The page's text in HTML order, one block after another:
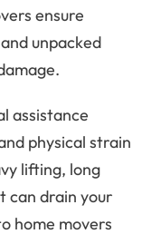
ensure
unpacked
assistance
physical strain
lifting, long
can drain your
home movers